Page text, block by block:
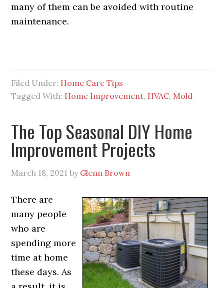
many of them can be avoided with routine
maintenance.
Filed Under: Home Care Tips
Tagged With: Home Improvement, HVAC, Mold
The Top Seasonal DIY Home
Improvement Projects
March 18, 2021 by Glenn Brown
There are
many people
who are
spending more
time at home
these days. As